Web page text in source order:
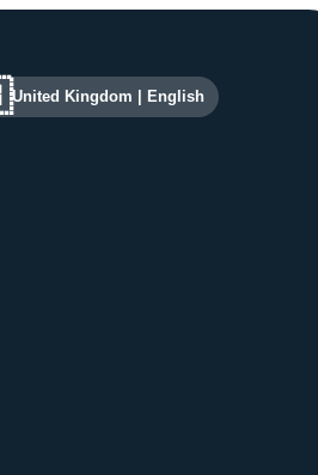
and links
United Kingdom English